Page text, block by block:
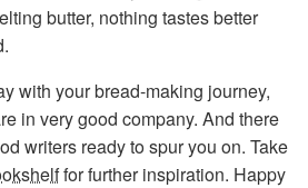
butter, nothing tastes better
with your bread-making journey,
in very good company. And there
writers ready to spur you on. Take
for further inspiration. Happy